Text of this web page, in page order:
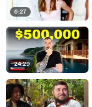
6:27
24:29